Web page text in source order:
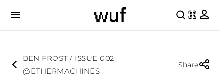
BEN FROST / ISSUE 002
@ETHERMACHINES
Share